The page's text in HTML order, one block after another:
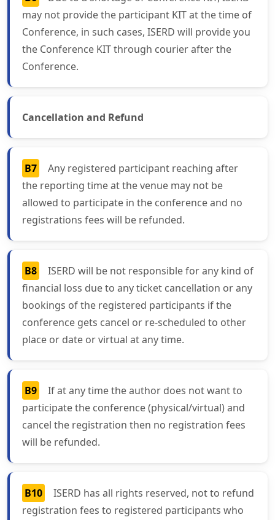
may not provide the participant KIT at the time of
Conference, in such cases, ISERD will provide you
the Conference KIT through courier after the
Conference.
Cancellation and Refund
B7
Any registered participant reaching after
the reporting time at the venue may not be
allowed to participate in the conference and no
registrations fees will be refunded.
B8
ISERD will be not responsible for any kind of
financial loss due to any ticket cancellation or any
bookings of the registered participants if the
conference gets cancel or re-scheduled to other
place or date or virtual at any time.
B9
If at any time the author does not want to
participate the conference (physical/virtual) and
cancel the registration then no registration fees
will be refunded.
B10
ISERD has all rights reserved, not to refund
registration fees to registered participants who